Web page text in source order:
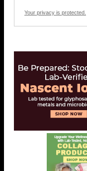
Your privacy is protected.